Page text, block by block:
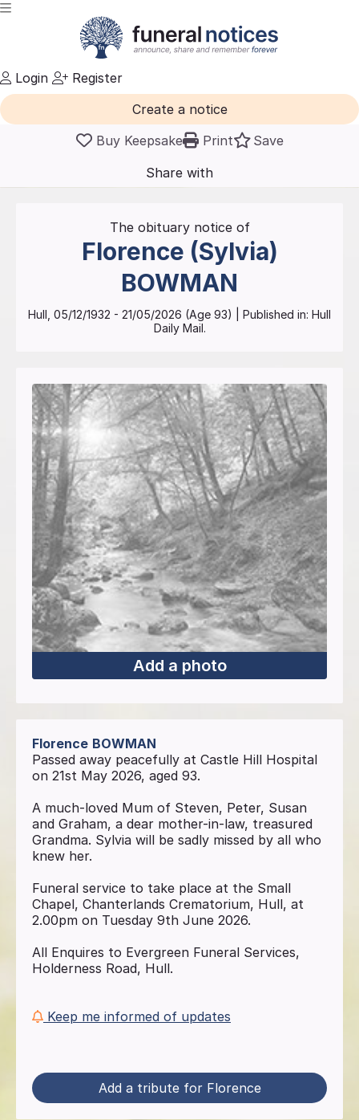
Login
Register
Create a notice
Buy Keepsake
Print
Save
Share with
friends
The obituary notice of
Florence (Sylvia)
BOWMAN
Hull 05/12/1932 - 21/05/2026 (Age 93) | Published in: Hull
Daily Mail.
Add a photo
Florence BOWMAN
Passed away peacefully at Castle Hill Hospital
on 21st May 2026, aged 93.
A much-loved Mum of Steven, Peter, Susan
and Graham, a dear mother-in-law, treasured
Grandma. Sylvia will be sadly missed by all who
knew her.
Funeral service to take place at the Small
Chapel, Chanterlands Crematorium, Hull, at
2.00pm on Tuesday 9th June 2026.
All Enquires to Evergreen Funeral Services,
Holderness Road, Hull.
Keep me informed of updates
Add a tribute for Florence